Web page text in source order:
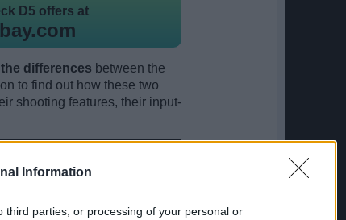
Information
parties, or processing of your personal or
D5 offers at
differences between the
to find out how these two
shooting features, their input-